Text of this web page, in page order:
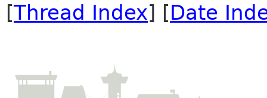
[Thread Index] [Date